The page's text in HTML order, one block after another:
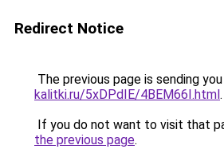
Redirect Notice
The previous page is sending
kalitki.ru/5xDPdIE/4BEM66I.html.
If you do not want to visit that
the previous page.